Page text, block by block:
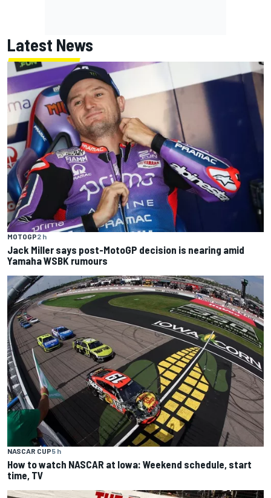
Latest News
MOTOGP2 h
Jack Miller says post-MotoGP decision is nearing amid
Yamaha WSBK rumours
NASCAR CUP5 h
How to watch NASCAR at Iowa: Weekend schedule, start
time, TV